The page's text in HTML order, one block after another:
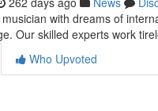
with dreams of
Our skilled experts work
Who Upvoted